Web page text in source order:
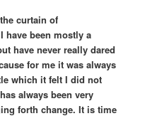
curtain of
have been mostly a
have never really dared
for me it was always
which it felt I did not
always been very
forth change. It is time